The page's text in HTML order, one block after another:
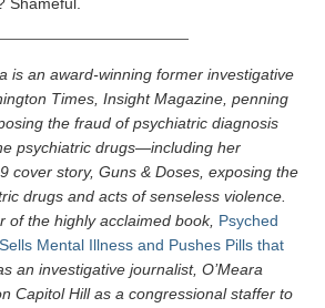
Shameful.
is an award-winning former investigative
Times, Insight Magazine, penning
the fraud of psychiatric diagnosis
psychiatric drugs—including her
cover story, Guns & Doses, exposing the
drugs and acts of senseless violence.
of the highly acclaimed book, Psyched
Mental Illness and Pushes Pills that
an investigative journalist, O’Meara
Capitol Hill as a congressional staffer to